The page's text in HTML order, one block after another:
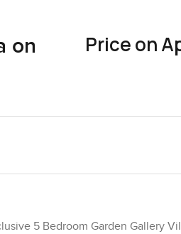
on
Price on
5 Bedroom Garden Gallery